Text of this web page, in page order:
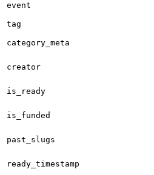
event
tag
category_meta
creator
is_ready
is_funded
past_slugs
ready_timestamp